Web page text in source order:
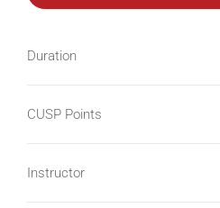
Duration
CUSP Points
Instructor